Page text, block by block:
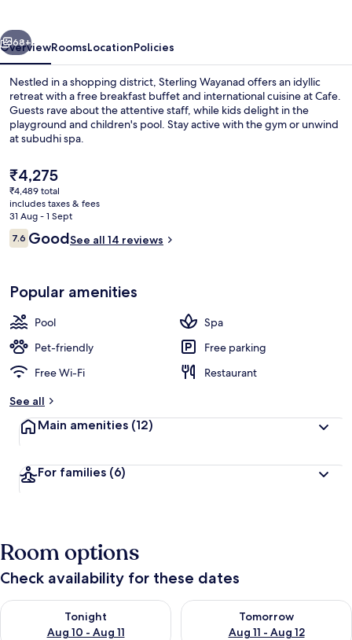
Next
68+
OverviewRoomsLocationPolicies
Nestled in a shopping district, Sterling Wayanad offers an idyllic
retreat with a free breakfast buffet and international cuisine at Cafe.
Guests rave about the attentive staff, while kids delight in the
playground and children's pool. Stay active with the gym or unwind
at subudhi spa.
The
current
price
is
₹4,275
₹4,275
₹4,489 total
includes taxes & fees
31 Aug - 1 Sept
Reviews
7.67.6 out of 10
GoodSee all 14 reviews
Popular amenities
Pool
Spa
Pet-friendly
Free parking
Free Wi-Fi
Restaurant
See all
Main amenities (12)
For families (6)
Room options
Check availability for these dates
Tonight
Aug 10 - Aug 11
Check availability for tonight Aug 10 - Aug 11
Tomorrow
Aug 11 - Aug 12
Check availability for